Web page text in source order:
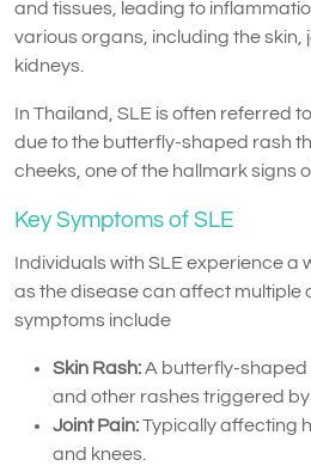
and tissues, leading to
various organs, including the skin,
kidneys.
In Thailand, SLE is often referred
due to the butterfly-shaped rash
cheeks, one of the hallmark signs
Key Symptoms of SLE
Individuals with SLE experience a
as the disease can affect multiple
symptoms include
Skin Rash:A butterfly-shaped
and other rashes triggered by
Joint Pain:Typically affecting
and knees.